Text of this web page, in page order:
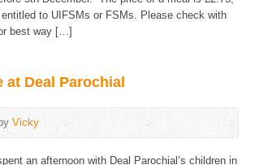
to UIFSMs or FSMs. Please check with
best way […]
at Deal Parochial
byVicky
an afternoon with Deal Parochial’s children in